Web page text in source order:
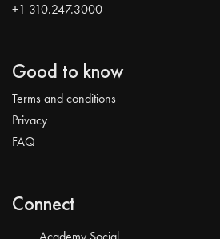
+1 310.247.3000
Good to know
Terms and conditions
Privacy
FAQ
Connect